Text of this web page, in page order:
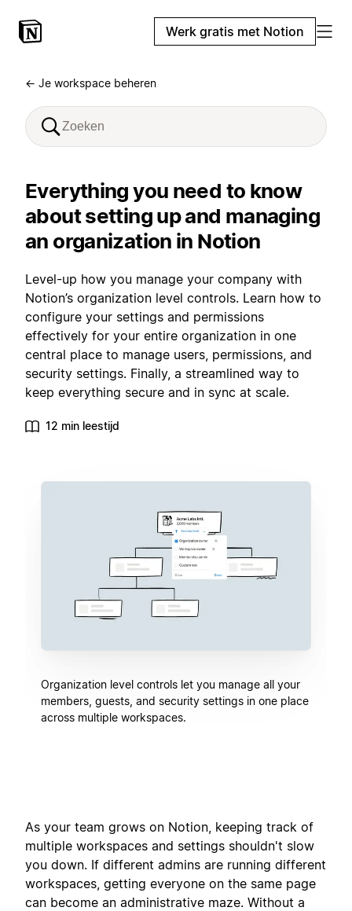
Werk gratis met Notion
← Je workspace beheren
Everything you need to know
about setting up and managing
an organization in Notion
Level-up how you manage your company with
Notion’s organization level controls. Learn how to
configure your settings and permissions
effectively for your entire organization in one
central place to manage users, permissions, and
security settings. Finally, a streamlined way to
keep everything secure and in sync at scale.
12 min leestijd
Organization level controls let you manage all your
members, guests, and security settings in one place
across multiple workspaces.
As your team grows on Notion, keeping track of
multiple workspaces and settings shouldn't slow
you down. If different admins are running different
workspaces, getting everyone on the same page
can become an administrative maze. Without a